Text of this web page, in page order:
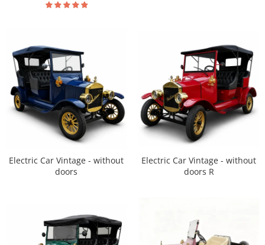
Electric Car Vintage - without
doors
Electric Car Vintage - without
doors R